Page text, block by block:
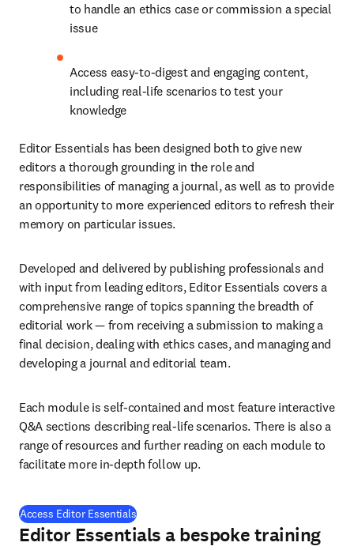
to handle an ethics case or commission a special
issue
Access easy-to-digest and engaging content,
including real-life scenarios to test your
knowledge
Editor Essentials has been designed both to give new
editors a thorough grounding in the role and
responsibilities of managing a journal, as well as to provide
an opportunity to more experienced editors to refresh their
memory on particular issues.
Developed and delivered by publishing professionals and
with input from leading editors, Editor Essentials covers a
comprehensive range of topics spanning the breadth of
editorial work — from receiving a submission to making a
final decision, dealing with ethics cases, and managing and
developing a journal and editorial team.
Each module is self-contained and most feature interactive
Q&A sections describing real-life scenarios. There is also a
range of resources and further reading on each module to
facilitate more in-depth follow up.
Access Editor Essentials(
Editor Essentials a bespoke training